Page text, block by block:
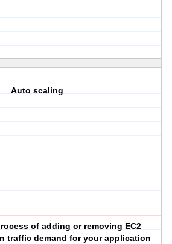
Auto scaling
of adding or removing EC2
traffic demand for your application